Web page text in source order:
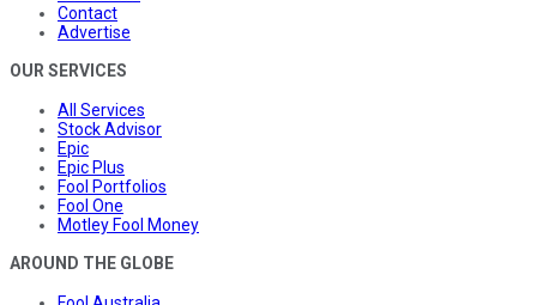
Contact
Advertise
OUR SERVICES
All Services
Stock Advisor
Epic
Epic Plus
Fool Portfolios
Fool One
Motley Fool Money
AROUND THE GLOBE